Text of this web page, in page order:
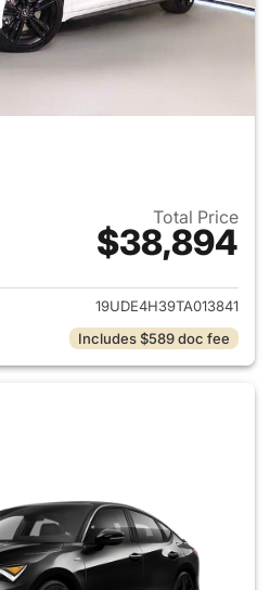
Total Price
$38,894
View details for 2026 Acura
19UDE4H39TA013841
Includes $589 doc fee